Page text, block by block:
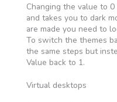
Changing the value to
and takes you to dark
are made you need to
To switch the themes
the same steps but
Value back to 1.
Virtual desktops